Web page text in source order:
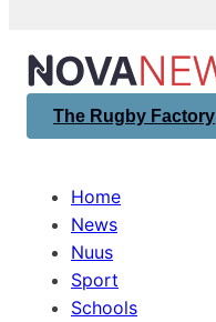
The Rugby Factory
Home
News
Nuus
Sport
Schools